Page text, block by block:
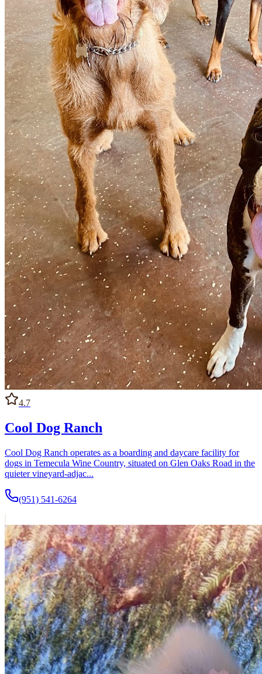
4.7
Cool Dog Ranch
Cool Dog Ranch operates as a boarding and daycare facility for
dogs in Temecula Wine Country, situated on Glen Oaks Road in the
quieter vineyard-adjac...
(951) 541-6264